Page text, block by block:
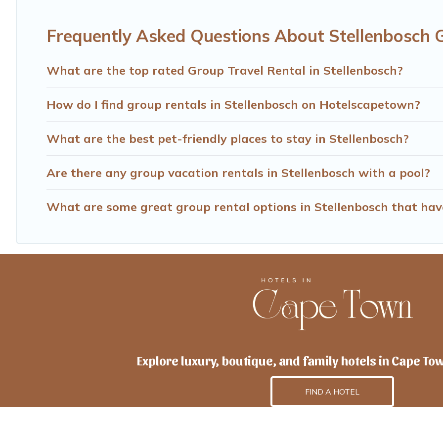
enjoyable & spectacular. So, start searching Hotels Cape Town's large vacation rental inventory and find the perfect
Frequently Asked Questions About Stellenbosch
What are the top rated Group Travel Rental in Stellenbosch?
How do I find group rentals in Stellenbosch on Hotelscapetown?
What are the best pet-friendly places to stay in Stellenbosch?
Are there any group vacation rentals in Stellenbosch with a pool?
What are some great group rental options in Stellenbosch that
Explore luxury, boutique, and family hotels in Cape
FIND A HOTEL